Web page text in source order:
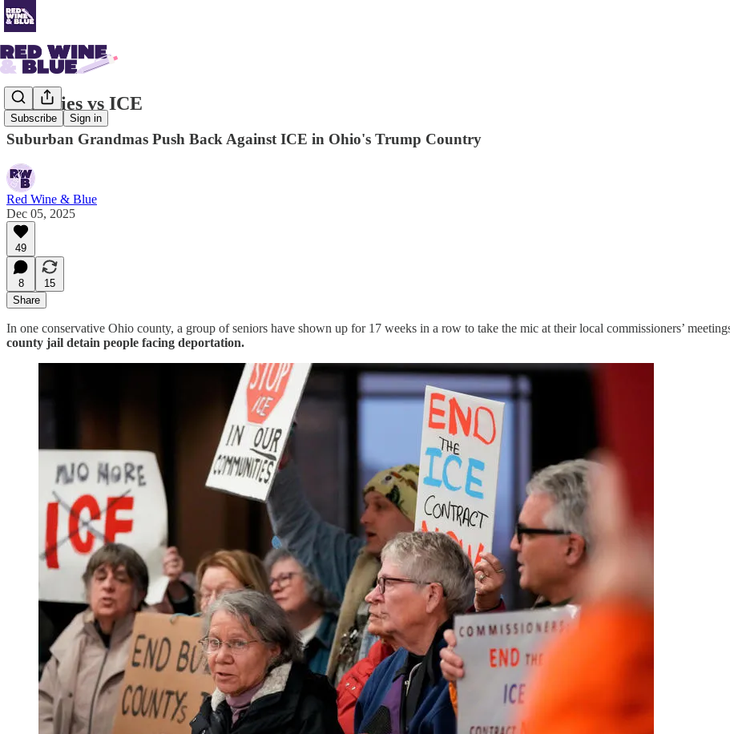
Subscribe Sign in
Grannies vs ICE
Suburban Grandmas Push Back Against ICE in Ohio's Trump Country
Red Wine & Blue
Dec 05, 2025
49
8
15
Share
In one conservative Ohio county, a group of seniors have shown up for 17 weeks in a row to take the mic at their local commissioners’
county jail detain people facing deportation.